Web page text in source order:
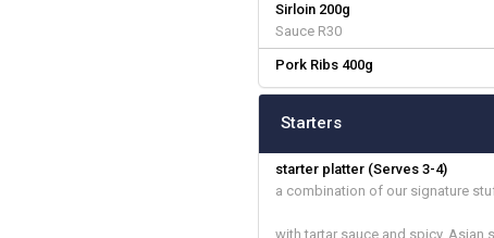
Sirloin 200g
Sauce R30
Pork Ribs 400g
Starters
starter platter (Serves 3-4)
a combination of our signature
with tartar sauce and spicy, Asian